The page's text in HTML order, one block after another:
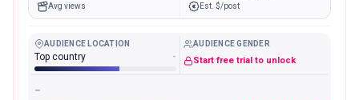
Avg views Est. $/post
AUDIENCE LOCATION
Top country -
AUDIENCE GENDER
Start free trial to unlock
-